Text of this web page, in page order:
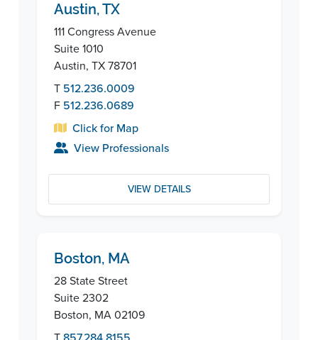
Austin, TX
111 Congress Avenue
Suite 1010
Austin, TX 78701
T 512.236.0009
F 512.236.0689
Click for Map
View Professionals
VIEW DETAILS
Boston, MA
28 State Street
Suite 2302
Boston, MA 02109